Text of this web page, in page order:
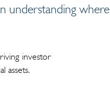
understanding where
investor
assets.